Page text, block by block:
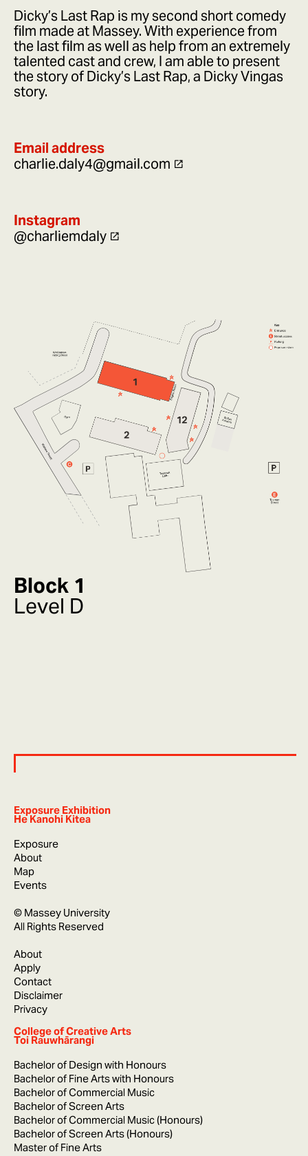
Dicky’s Last Rap is my second short comedy
film made at Massey. With experience from
the last film as well as help from an extremely
talented cast and crew, I am able to present
the story of Dicky’s Last Rap, a Dicky Vingas
story.
Email address
charlie.daly4@gmail.com
Instagram
@charliemdaly
Block 1
Level D
Exposure Exhibition
He Kanohi Kitea
Exposure
About
Map
Events
© Massey University
All Rights Reserved
About
Apply
Contact
Disclaimer
Privacy
College of Creative Arts
Toi Rauwhārangi
Bachelor of Design with Honours
Bachelor of Fine Arts with Honours
Bachelor of Commercial Music
Bachelor of Screen Arts
Bachelor of Commercial Music (Honours)
Bachelor of Screen Arts (Honours)
Master of Fine Arts